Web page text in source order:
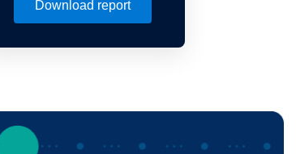
Download report